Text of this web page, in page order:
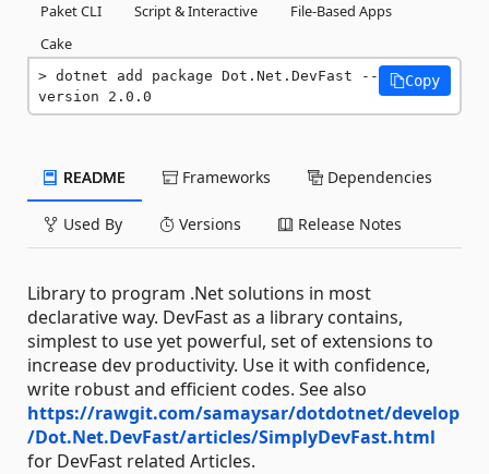
Paket CLI
Script & Interactive
File-Based Apps
Cake
dotnet add package Dot.Net.DevFast --
version 2.0.0
Copy
README Frameworks Dependencies
Used By Versions Release Notes
Library to program .Net solutions in most
declarative way. DevFast as a library contains,
simplest to use yet powerful, set of extensions to
increase dev productivity. Use it with confidence,
write robust and efficient codes. See also
https://rawgit.com/samaysar/dotdotnet/develop
/Dot.Net.DevFast/articles/SimplyDevFast.html
for DevFast related Articles.